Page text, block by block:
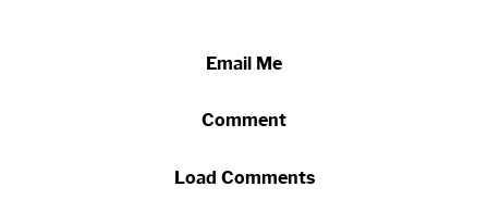
Email Me
Comment
Load Comments